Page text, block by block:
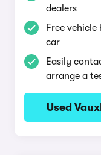
dealers
Free
car
Easily
arrange a
Used